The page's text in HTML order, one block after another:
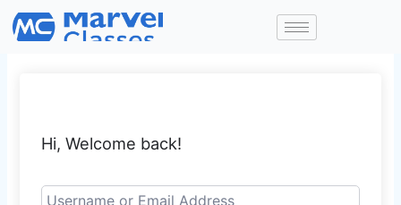
Skip
Hi, Welcome back!